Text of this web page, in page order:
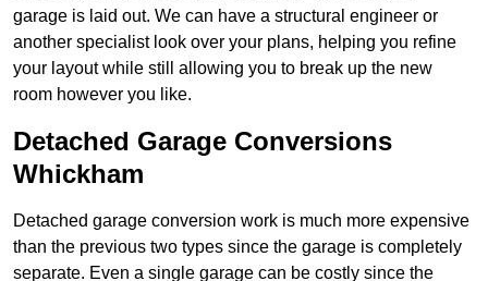
garage is laid out. We can have a structural engineer or
another specialist look over your plans, helping you refine
your layout while still allowing you to break up the new
room however you like.
Detached Garage Conversions
Whickham
Detached garage conversion work is much more expensive
than the previous two types since the garage is completely
separate. Even a single garage can be costly since the